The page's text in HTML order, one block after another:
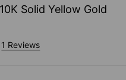
Solid Yellow Gold
1 Reviews